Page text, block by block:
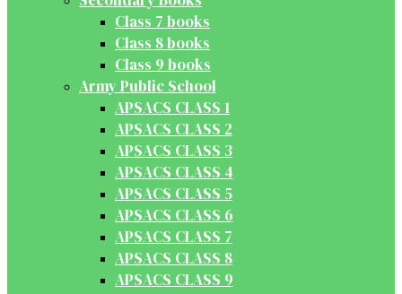
Class 7 books
Class 8 books
Class 9 books
Army Public School
APSACS CLASS 1
APSACS CLASS 2
APSACS CLASS 3
APSACS CLASS 4
APSACS CLASS 5
APSACS CLASS 6
APSACS CLASS 7
APSACS CLASS 8
APSACS CLASS 9